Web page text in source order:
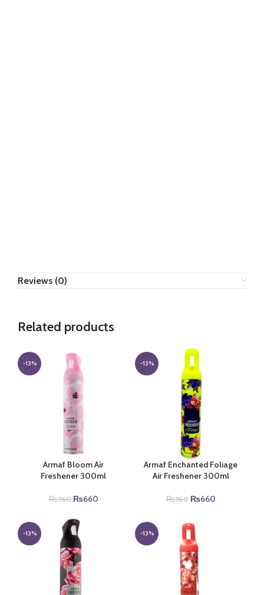
Reviews (0)
Related products
-13%
Armaf Bloom Air
Freshener 300ml
₨760 Original
was:
₨760.
₨660Current
-13%
Armaf Enchanted Foliage
Air Freshener 300ml
₨760 Original
was:
₨760.
₨660Current
-13% -13%